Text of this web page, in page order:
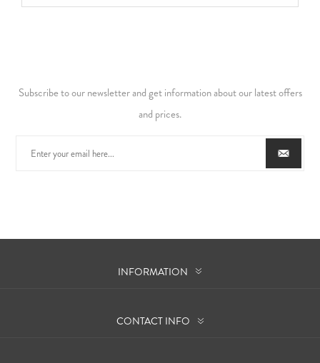
Subscribe to our newsletter and get information about our latest offers
and prices.
INFORMATION
CONTACT INFO